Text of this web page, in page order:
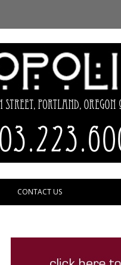
CONTACT US